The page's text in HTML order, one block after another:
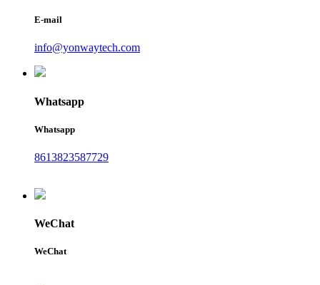
E-mail
info@yonwaytech.com
Whatsapp
Whatsapp
8613823587729
WeChat
WeChat